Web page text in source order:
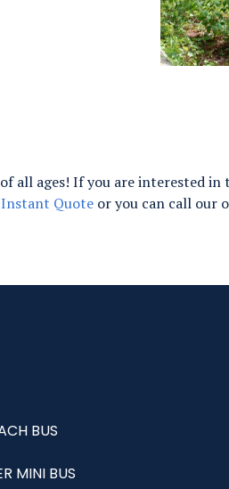
all ages! If you are interested in
Quote or you can call our
BUS
MINI BUS